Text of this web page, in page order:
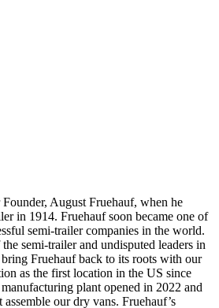
August Fruehauf, when he
in 1914. Fruehauf soon became one of
semi-trailer companies in the world.
semi-trailer and undisputed leaders in
Fruehauf back to its roots with our
as the first location in the US since
plant opened in 2022 and
our dry vans. Fruehauf’s